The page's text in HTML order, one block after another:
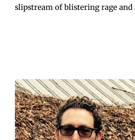
slipstream of blistering rage and